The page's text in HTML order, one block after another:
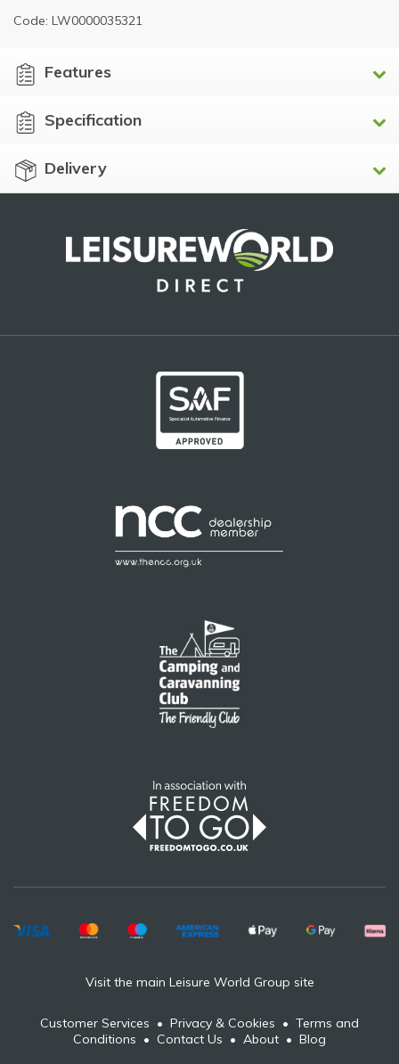
Code: LW0000035321
Features
Specification
Delivery
Visit the main Leisure World Group site
Customer Services • Privacy & Cookies • Terms and
Conditions • Contact Us • About • Blog